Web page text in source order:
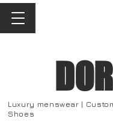
Luxury menswear |
Shoes